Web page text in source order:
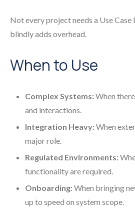
Not every project needs a Use
blindly adds overhead.
When to Use
Complex Systems:When
and interactions.
Integration Heavy:When
major role.
Regulated Environments:
functionality are required.
Onboarding:When bringing
up to speed on system scope.